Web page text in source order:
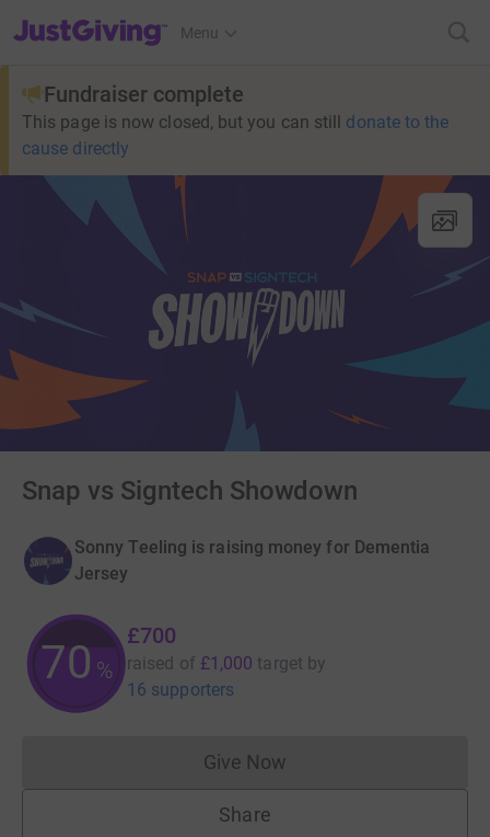
JustGiving’s homepage
Menu
Fundraiser complete
This page is now closed, but you can still donate to the
cause directly
Snap vs Signtech Showdown
Sonny Teeling is raising money for Dementia
Jersey
70%
£700
raised of £1,000 target by
16 supporters
Give NowDonations cannot currently
Share